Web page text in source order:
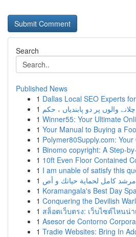
Search
Published News
1 Dallas Local SEO Experts
1
1 Winner55: Your Ultimate
1 Your Manual to Buying a
1 Polymer80Supply.com:
1 Binomo copyright: A Step-
1 10ft Even Floor Contained
1 I am unable of satisfy this
1
1 Koramangala's Best Day
1 Conquering the Devilish
1 สล็อตเว็บตรง: เว็บไซต์ไหนน่
1 Asesor de Contorno
1 Tradie Websites: Bring In